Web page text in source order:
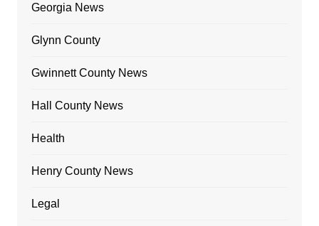
Georgia News
Glynn County
Gwinnett County News
Hall County News
Health
Henry County News
Legal